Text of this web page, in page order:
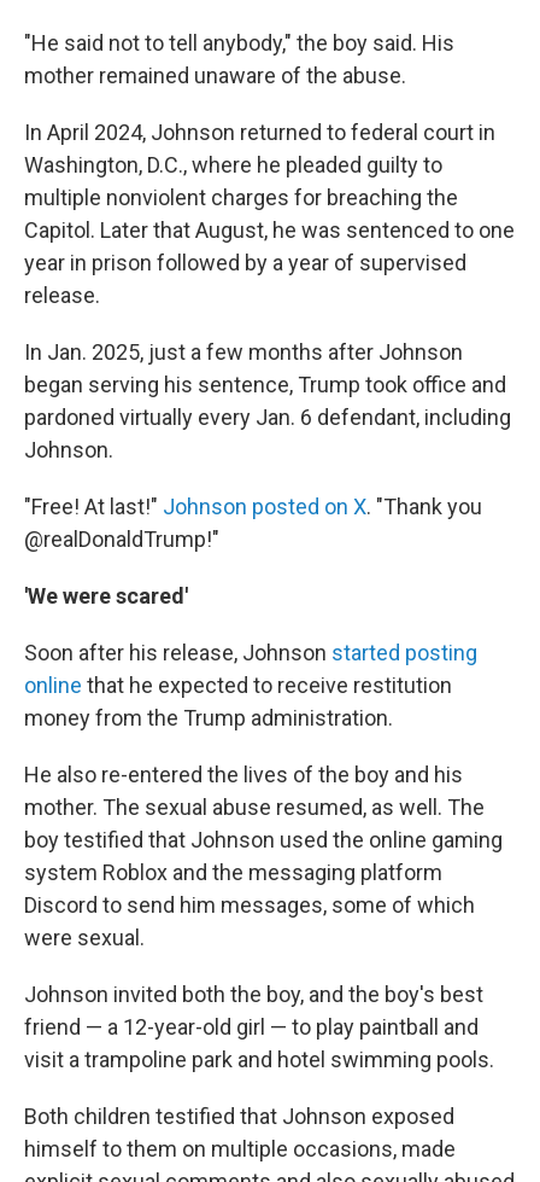
"He said not to tell anybody," the boy said. His
mother remained unaware of the abuse.
In April 2024, Johnson returned to federal court in
Washington, D.C., where he pleaded guilty to
multiple nonviolent charges for breaching the
Capitol. Later that August, he was sentenced to one
year in prison followed by a year of supervised
release.
In Jan. 2025, just a few months after Johnson
began serving his sentence, Trump took office and
pardoned virtually every Jan. 6 defendant, including
Johnson.
"Free! At last!" Johnson posted on X. "Thank you
@realDonaldTrump!"
'We were scared'
Soon after his release, Johnson started posting
online that he expected to receive restitution
money from the Trump administration.
He also re-entered the lives of the boy and his
mother. The sexual abuse resumed, as well. The
boy testified that Johnson used the online gaming
system Roblox and the messaging platform
Discord to send him messages, some of which
were sexual.
Johnson invited both the boy, and the boy's best
friend — a 12-year-old girl — to play paintball and
visit a trampoline park and hotel swimming pools.
Both children testified that Johnson exposed
himself to them on multiple occasions, made